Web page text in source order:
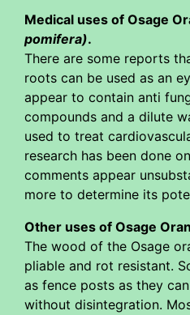
Medical uses of Osage
pomifera).
There are some reports
roots can be used as an
appear to contain anti
compounds and a dilute
used to treat
research has been done
comments appear
more to determine its
Other uses of Osage
The wood of the Osage
pliable and rot resistant.
as fence posts as they
without disintegration.